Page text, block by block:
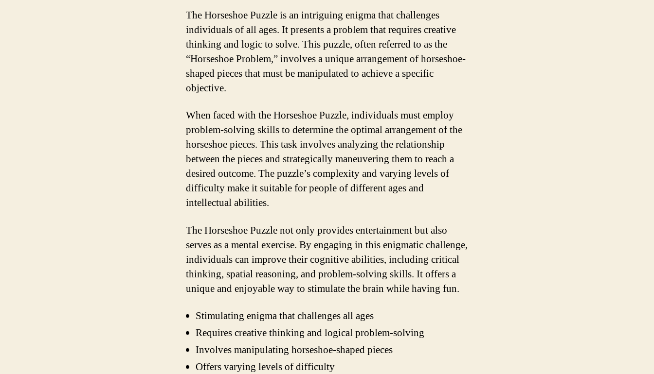
The Horseshoe Puzzle is an intriguing enigma that challenges
individuals of all ages. It presents a problem that requires creative
thinking and logic to solve. This puzzle, often referred to as the
“Horseshoe Problem,” involves a unique arrangement of horseshoe-
shaped pieces that must be manipulated to achieve a specific
objective.
When faced with the Horseshoe Puzzle, individuals must employ
problem-solving skills to determine the optimal arrangement of the
horseshoe pieces. This task involves analyzing the relationship
between the pieces and strategically maneuvering them to reach a
desired outcome. The puzzle’s complexity and varying levels of
difficulty make it suitable for people of different ages and
intellectual abilities.
The Horseshoe Puzzle not only provides entertainment but also
serves as a mental exercise. By engaging in this enigmatic challenge,
individuals can improve their cognitive abilities, including critical
thinking, spatial reasoning, and problem-solving skills. It offers a
unique and enjoyable way to stimulate the brain while having fun.
Stimulating enigma that challenges all ages
Requires creative thinking and logical problem-solving
Involves manipulating horseshoe-shaped pieces
Offers varying levels of difficulty